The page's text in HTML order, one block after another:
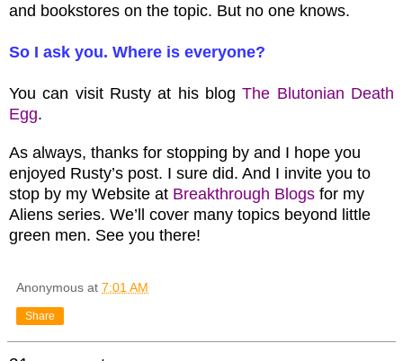
and bookstores on the topic. But no one knows.
So I ask you. Where is everyone?
You can visit Rusty at his blogThe Blutonian Death
Egg.
As always, thanks for stopping by and I hope you
enjoyed Rusty’s post. I sure did. And I invite you to
stop by my Website at Breakthrough Blogs for my
Aliens series. We’ll cover many topics beyond little
green men. See you there!
Anonymous at 7:01 AM
Share